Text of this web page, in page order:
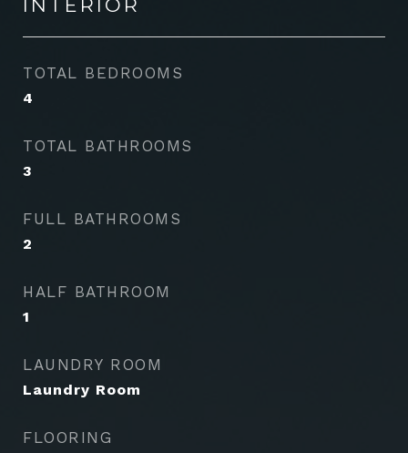
INTERIOR
TOTAL BEDROOMS
4
TOTAL BATHROOMS
3
FULL BATHROOMS
2
HALF BATHROOM
1
LAUNDRY ROOM
Laundry Room
FLOORING